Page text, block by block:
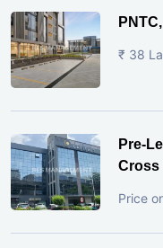
₹ 38
Pre-
Cross
Price